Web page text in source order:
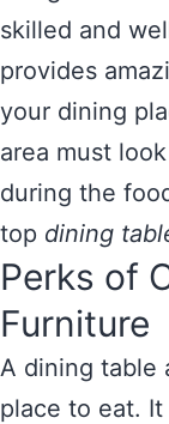
skilled and
provides
your dining
area must
during the
top dining
Perks of
Furniture
A dining table
place to eat.